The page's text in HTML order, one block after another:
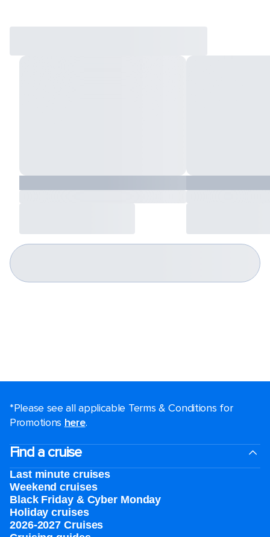
*Please see all applicable Terms & Conditions for
Promotions here.
Find a cruise
Last minute cruises
Weekend cruises
Black Friday & Cyber Monday
Holiday cruises
2026-2027 Cruises